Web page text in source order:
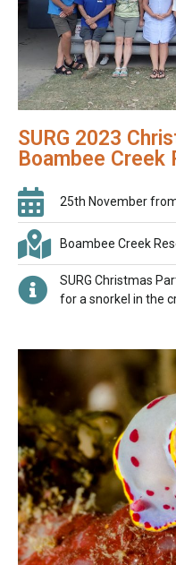
SURG 2023
Boambee Creek
25th November
Boambee Creek
SURG Christmas
for a snorkel in the